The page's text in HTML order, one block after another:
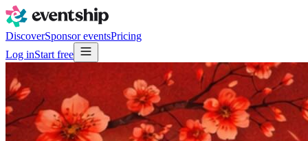
DiscoverSponsor eventsPricing
Log inStart free